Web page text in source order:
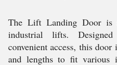
The Lift Landing Door is
industrial lifts.
convenient access, this
and lengths to fit various